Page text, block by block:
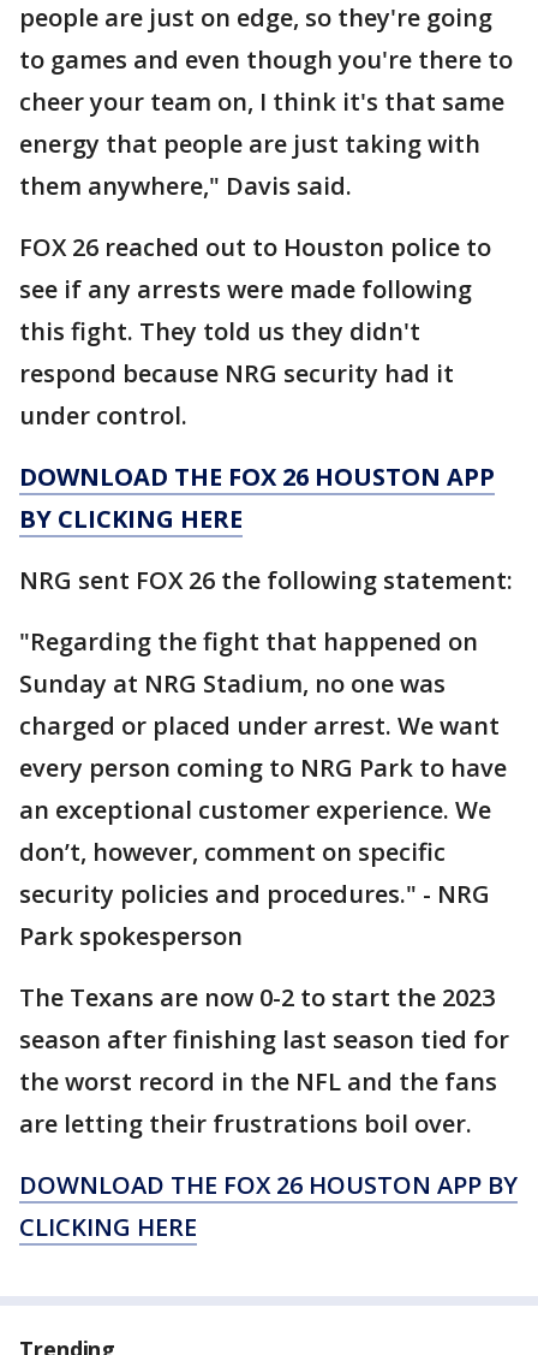
people are just on edge, so they're going
to games and even though you're there to
cheer your team on, I think it's that same
energy that people are just taking with
them anywhere," Davis said.
FOX 26 reached out to Houston police to
see if any arrests were made following
this fight. They told us they didn't
respond because NRG security had it
under control.
DOWNLOAD THE FOX 26 HOUSTON APP
BY CLICKING HERE
NRG sent FOX 26 the following statement:
"Regarding the fight that happened on
Sunday at NRG Stadium, no one was
charged or placed under arrest. We want
every person coming to NRG Park to have
an exceptional customer experience. We
don’t, however, comment on specific
security policies and procedures." - NRG
Park spokesperson
The Texans are now 0-2 to start the 2023
season after finishing last season tied for
the worst record in the NFL and the fans
are letting their frustrations boil over.
DOWNLOAD THE FOX 26 HOUSTON APP BY
CLICKING HERE
Trending